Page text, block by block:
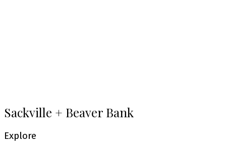
Sackville + Beaver Bank
Explore